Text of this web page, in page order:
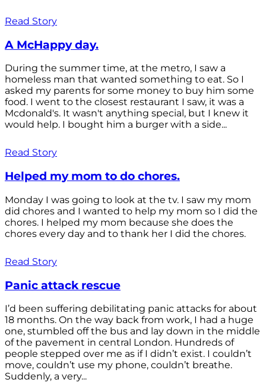
Read Story
A McHappy day.
During the summer time, at the metro, I saw a
homeless man that wanted something to eat. So I
asked my parents for some money to buy him some
food. I went to the closest restaurant I saw, it was a
Mcdonald's. It wasn't anything special, but I knew it
would help. I bought him a burger with a side...
Read Story
Helped my mom to do chores.
Monday I was going to look at the tv. I saw my mom
did chores and I wanted to help my mom so I did the
chores. I helped my mom because she does the
chores every day and to thank her I did the chores.
Read Story
Panic attack rescue
I’d been suffering debilitating panic attacks for about
18 months. On the way back from work, I had a huge
one, stumbled off the bus and lay down in the middle
of the pavement in central London. Hundreds of
people stepped over me as if I didn’t exist. I couldn’t
move, couldn’t use my phone, couldn’t breathe.
Suddenly, a very...